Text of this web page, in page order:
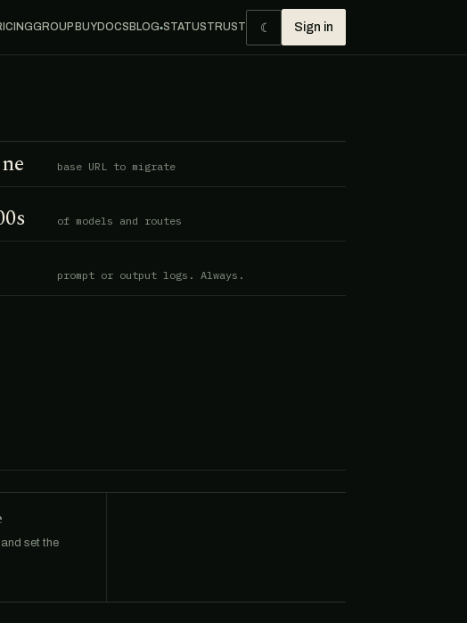
GROUP BUYDOCSBLOG●STATUSTRUST ☾ Sign in
base URL to migrate
of models and routes
prompt or output logs. Always.
set the